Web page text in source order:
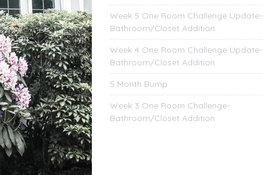
Week 5 One Room Challenge Update-
Bathroom/Closet Addition
Week 4 One Room Challenge Update-
Bathroom/Closet Addition
5 Month Bump
Week 3 One Room Challenge-
Bathroom/Closet Addition